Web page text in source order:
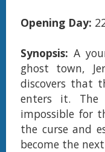
Opening Day:
Synopsis:A
ghost town,
discovers that
enters it. The
impossible for
the curse and
become the